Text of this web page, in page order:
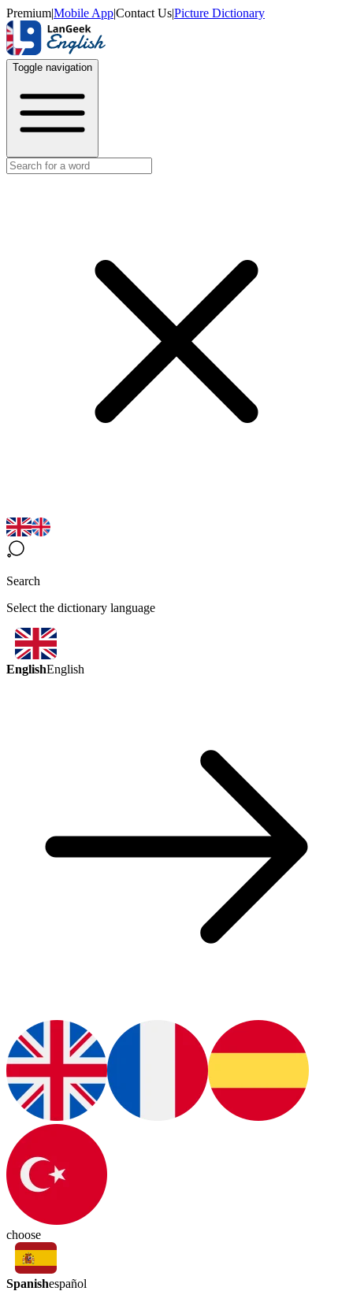
Premium|Mobile App|Contact Us|Picture Dictionary
Toggle navigation
Search
Select the dictionary language
EnglishEnglish
choose
Spanishespañol